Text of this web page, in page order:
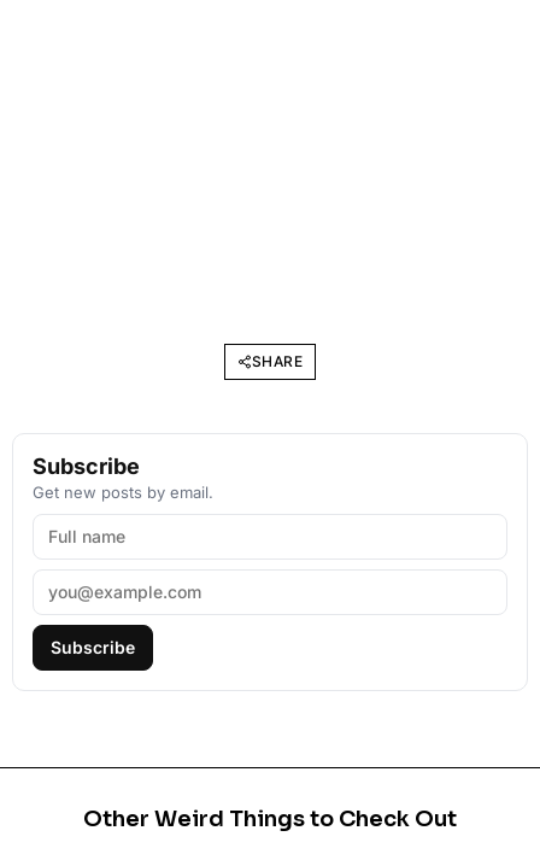
SHARE
Subscribe
Get new posts by email.
Subscribe
Other Weird Things to Check Out